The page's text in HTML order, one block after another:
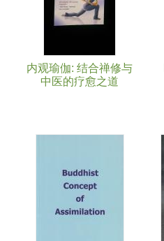
内观瑜伽: 结合禅修与
中医的疗愈之道